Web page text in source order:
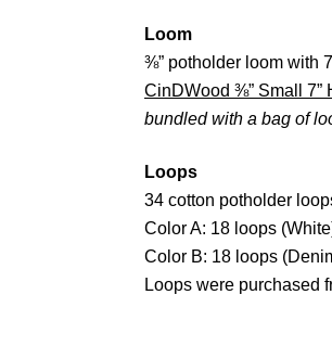
Loom
⅜” potholder loom with
CinDWood ⅜” Small 7”
bundled with a bag of
Loops
34 cotton potholder
Color A: 18 loops
Color B: 18 loops
Loops were purchased